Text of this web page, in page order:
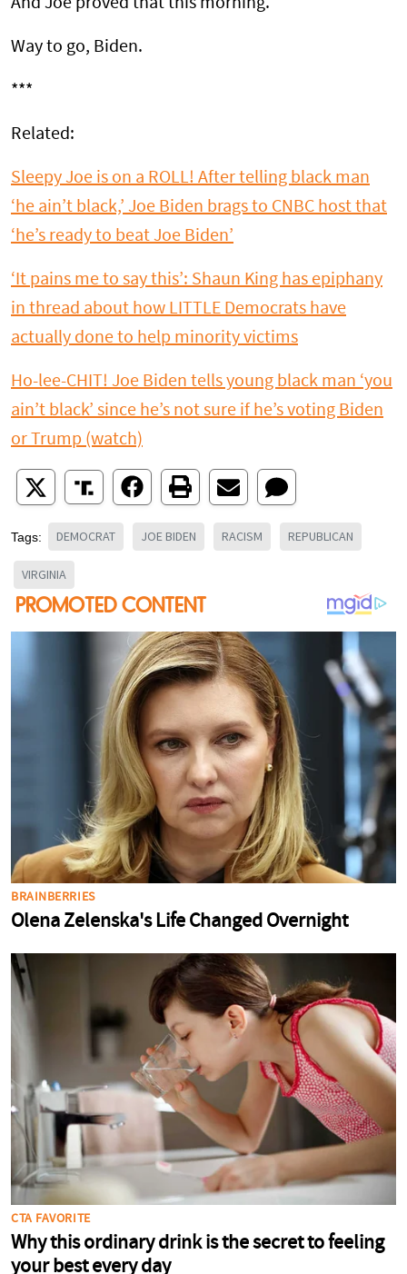
Way to go, Biden.
***
Related:
Sleepy Joe is on a ROLL! After telling black man
‘he ain’t black,’ Joe Biden brags to CNBC host that
‘he’s ready to beat Joe Biden’
‘It pains me to say this’: Shaun King has epiphany
in thread about how LITTLE Democrats have
actually done to help minority victims
Ho-lee-CHIT! Joe Biden tells young black man ‘you
ain’t black’ since he’s not sure if he’s voting Biden
or Trump (watch)
Tags: DEMOCRAT JOE BIDEN RACISM REPUBLICAN
VIRGINIA